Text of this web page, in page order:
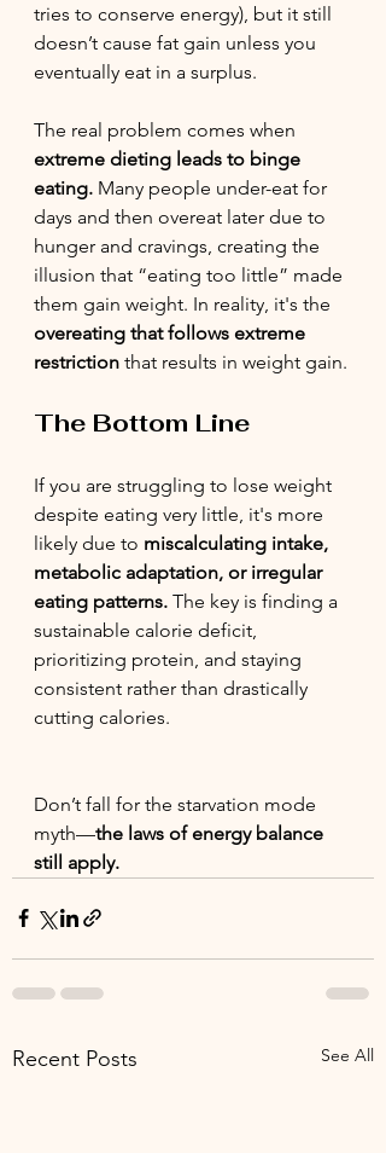
tries to conserve energy), but it still
doesn’t cause fat gain unless you
eventually eat in a surplus.
The real problem comes when
extreme dieting leads to binge
eating. Many people under-eat for
days and then overeat later due to
hunger and cravings, creating the
illusion that “eating too little” made
them gain weight. In reality, it's the
overeating that follows extreme
restriction that results in weight gain.
The Bottom Line
If you are struggling to lose weight
despite eating very little, it's more
likely due to miscalculating intake,
metabolic adaptation, or irregular
eating patterns. The key is finding a
sustainable calorie deficit,
prioritizing protein, and staying
consistent rather than drastically
cutting calories.
Don’t fall for the starvation mode
myth—the laws of energy balance
still apply.
Recent Posts See All